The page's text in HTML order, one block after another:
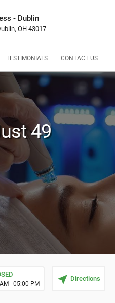
- Dublin
OH 43017
TESTIMONIALS CONTACT US
49
- 05:00 PM near_me Directions